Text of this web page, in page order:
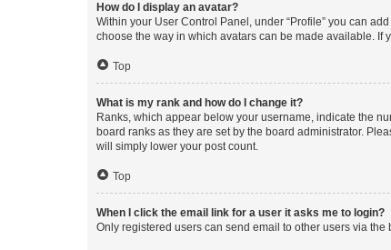
How do I display an avatar?
Within your User Control Panel, under “Profile” you can
choose the way in which avatars can be made available. If
Top
What is my rank and how do I change it?
Ranks, which appear below your username, indicate the
board ranks as they are set by the board administrator.
will simply lower your post count.
Top
When I click the email link for a user it asks me to login?
Only registered users can send email to other users via